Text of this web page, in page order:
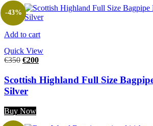
Add to cart
Quick View
-43%
€350 €200
Scottish Highland Full Size
Silver
Buy Now